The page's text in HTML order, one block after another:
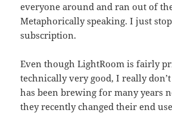
everyone around and ran out of
Metaphorically speaking. I just
subscription.
Even though LightRoom is fairly
technically very good, I really
has been brewing for many years
they recently changed their end